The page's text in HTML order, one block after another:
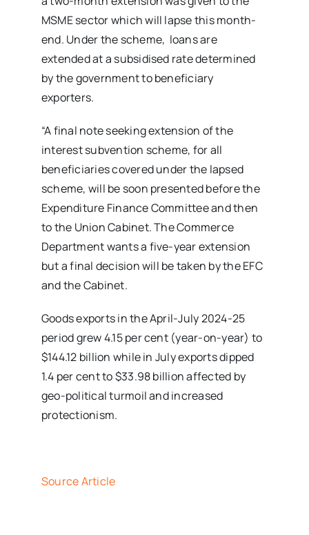
MSME sector which will lapse this month-
end. Under the scheme, loans are
extended at a subsidised rate determined
by the government to beneficiary
exporters.
“A final note seeking extension of the
interest subvention scheme, for all
beneficiaries covered under the lapsed
scheme, will be soon presented before the
Expenditure Finance Committee and then
to the Union Cabinet. The Commerce
Department wants a five-year extension
but a final decision will be taken by the EFC
and the Cabinet.
Goods exports in the April-July 2024-25
period grew 4.15 per cent (year-on-year) to
$144.12 billion while in July exports dipped
1.4 per cent to $33.98 billion affected by
geo-political turmoil and increased
protectionism.
Source Article